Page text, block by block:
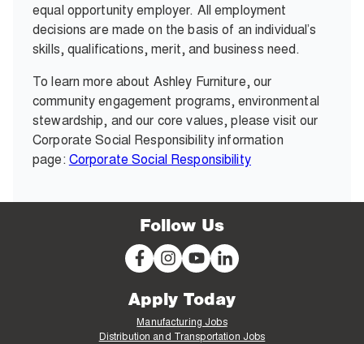
equal opportunity employer. All employment
decisions are made on the basis of an individual’s
skills, qualifications, merit, and business need.
To learn more about Ashley Furniture, our
community engagement programs, environmental
stewardship, and our core values, please visit our
Corporate Social Responsibility information
page: Corporate Social Responsibility
Follow Us
Apply Today
Manufacturing Jobs
Distribution and Transportation Jobs